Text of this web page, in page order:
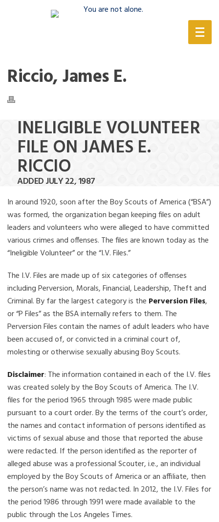
Riccio, James E.
INELIGIBLE VOLUNTEER
FILE ON JAMES E.
RICCIO
ADDED JULY 22, 1987
In around 1920, soon after the Boy Scouts of America (“BSA”)
was formed, the organization began keeping files on adult
leaders and volunteers who were alleged to have committed
various crimes and offenses. The files are known today as the
“Ineligible Volunteer” or the “I.V. Files.”
The I.V. Files are made up of six categories of offenses
including Perversion, Morals, Financial, Leadership, Theft and
Criminal. By far the largest category is the Perversion Files,
or “P Files” as the BSA internally refers to them. The
Perversion Files contain the names of adult leaders who have
been accused of, or convicted in a criminal court of,
molesting or otherwise sexually abusing Boy Scouts.
Disclaimer: The information contained in each of the I.V. files
was created solely by the Boy Scouts of America. The I.V.
files for the period 1965 through 1985 were made public
pursuant to a court order. By the terms of the court’s order,
the names and contact information of persons identified as
victims of sexual abuse and those that reported the abuse
were redacted. If the person identified as the reporter of
alleged abuse was a professional Scouter, i.e., an individual
employed by the Boy Scouts of America or an affiliate, then
the person’s name was not redacted. In 2012, the I.V. Files for
the period 1986 through 1991 were made available to the
public through the Los Angeles Times.